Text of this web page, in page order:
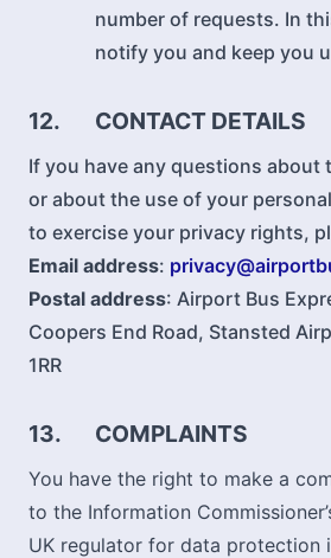
number of requests. In
notify you and keep you
12. CONTACT DETAILS
If you have any questions about
or about the use of your
to exercise your privacy rights,
Email address:
Postal address: Airport Bus
Coopers End Road, Stansted
1RR
13. COMPLAINTS
You have the right to make a
to the Information
UK regulator for data protection